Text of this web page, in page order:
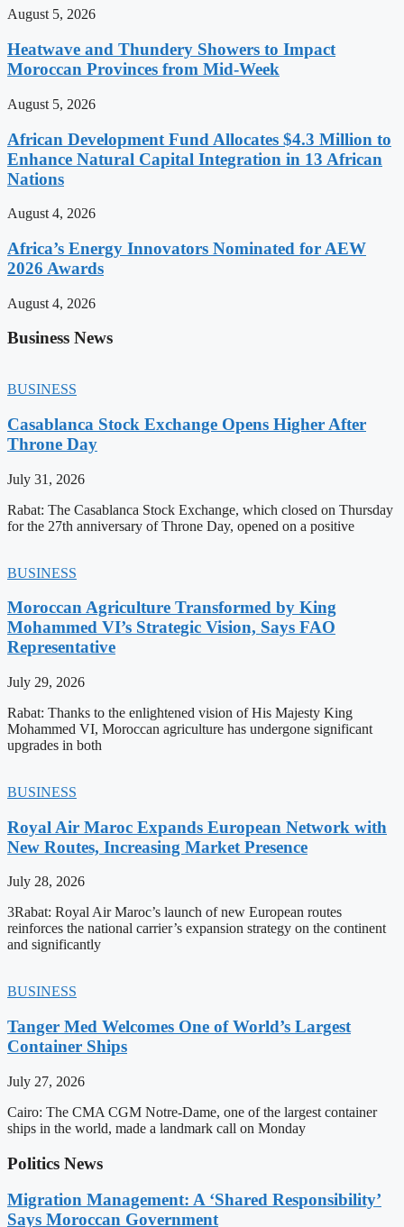
August 5, 2026
Heatwave and Thundery Showers to Impact
Moroccan Provinces from Mid-Week
August 5, 2026
African Development Fund Allocates $4.3 Million to
Enhance Natural Capital Integration in 13 African
Nations
August 4, 2026
Africa’s Energy Innovators Nominated for AEW
2026 Awards
August 4, 2026
Business News
BUSINESS
Casablanca Stock Exchange Opens Higher After
Throne Day
July 31, 2026
Rabat: The Casablanca Stock Exchange, which closed on Thursday
for the 27th anniversary of Throne Day, opened on a positive
BUSINESS
Moroccan Agriculture Transformed by King
Mohammed VI’s Strategic Vision, Says FAO
Representative
July 29, 2026
Rabat: Thanks to the enlightened vision of His Majesty King
Mohammed VI, Moroccan agriculture has undergone significant
upgrades in both
BUSINESS
Royal Air Maroc Expands European Network with
New Routes, Increasing Market Presence
July 28, 2026
3Rabat: Royal Air Maroc’s launch of new European routes
reinforces the national carrier’s expansion strategy on the continent
and significantly
BUSINESS
Tanger Med Welcomes One of World’s Largest
Container Ships
July 27, 2026
Cairo: The CMA CGM Notre-Dame, one of the largest container
ships in the world, made a landmark call on Monday
Politics News
Migration Management: A ‘Shared Responsibility’
Says Moroccan Government